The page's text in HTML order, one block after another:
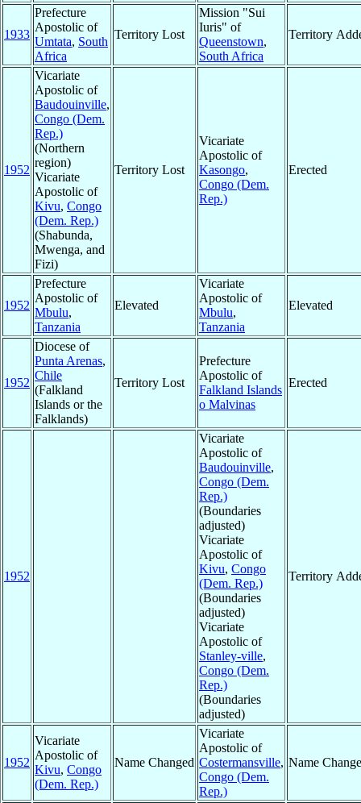
1933
Prefecture
Apostolic of
Umtata, South
Africa
Territory Lost
Mission "Sui
Iuris" of
Queenstown,
South Africa
Territory
1952
Vicariate
Apostolic of
Baudouinville,
Congo (Dem.
Rep.)
(Northern
region)
Vicariate
Apostolic of
Kivu, Congo
(Dem. Rep.)
(Shabunda,
Mwenga, and
Fizi)
Territory Lost
Vicariate
Apostolic of
Kasongo,
Congo (Dem.
Rep.)
Erected
1952
Prefecture
Apostolic of
Mbulu,
Tanzania
Elevated
Vicariate
Apostolic of
Mbulu,
Tanzania
Elevated
1952
Diocese of
Punta Arenas,
Chile
(Falkland
Islands or the
Falklands)
Territory Lost
Prefecture
Apostolic of
Falkland Islands
o Malvinas
Erected
1952
Vicariate
Apostolic of
Baudouinville,
Congo (Dem.
Rep.)
(Boundaries
adjusted)
Vicariate
Apostolic of
Kivu, Congo
(Dem. Rep.)
(Boundaries
adjusted)
Vicariate
Apostolic of
Stanley-ville,
Congo (Dem.
Rep.)
(Boundaries
adjusted)
Territory
1952
Vicariate
Apostolic of
Kivu, Congo
(Dem. Rep.)
Name Changed
Vicariate
Apostolic of
Costermansville,
Congo (Dem.
Rep.)
Name